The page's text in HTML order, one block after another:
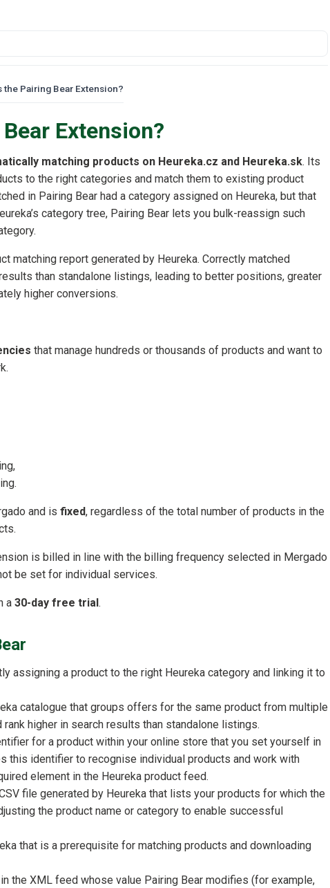
the Pairing Bear Extension?
Extension?
matching products on Heureka.cz and Heureka.sk. Its
to the right categories and match them to existing product
in Pairing Bear had a category assigned on Heureka, but that
category tree, Pairing Bear lets you bulk-reassign such
matching report generated by Heureka. Correctly matched
than standalone listings, leading to better positions, greater
higher conversions.
that manage hundreds or thousands of products and want to
and is fixed, regardless of the total number of products in the
is billed in line with the billing frequency selected in Mergado
be set for individual services.
a 30-day free trial .
assigning a product to the right Heureka category and linking it to
catalogue that groups offers for the same product from multiple
higher in search results than standalone listings.
for a product within your online store that you set yourself in
this identifier to recognise individual products and work with
element in the Heureka product feed.
file generated by Heureka that lists your products for which the
the product name or category to enable successful
that is a prerequisite for matching products and downloading
the XML feed whose value Pairing Bear modifies (for example,